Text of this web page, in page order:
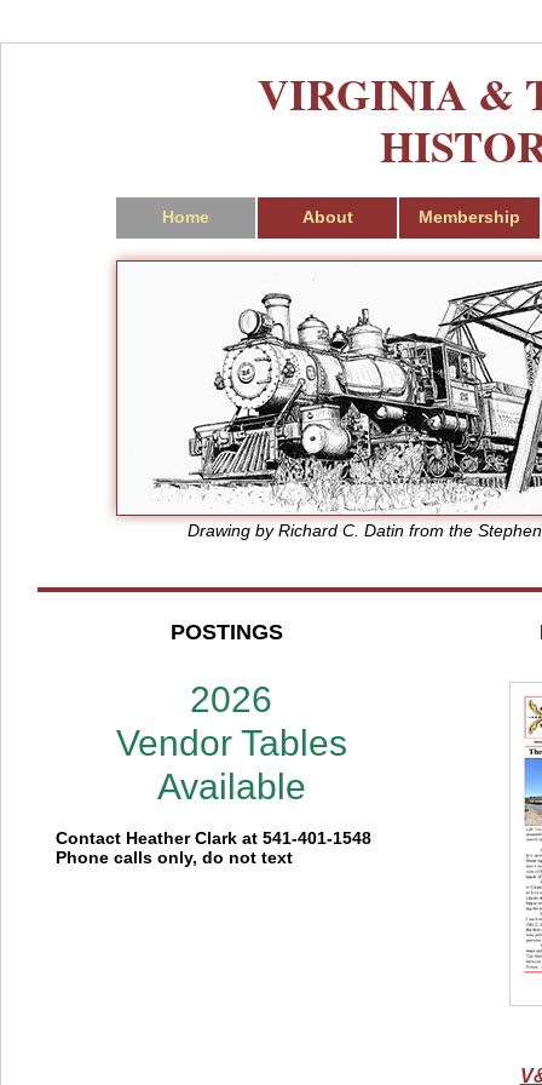
VIRGINIA &
Home About Membership
Drawing by Richard C. Datin from the
POSTINGS
2026
Vendor Tables
Available
Contact Heather Clark at 541-401-1548
Phone calls only, do not text